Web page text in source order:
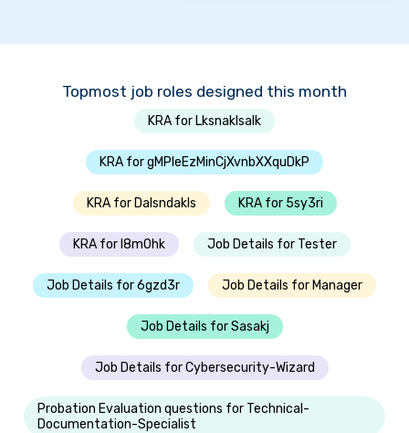
Topmost job roles designed this month
KRA for Lksnaklsalk
KRA for gMPleEzMinCjXvnbXXquDkP
KRA for Dalsndakls KRA for 5sy3ri
KRA for I8m0hk Job Details for Tester
Job Details for 6gzd3r Job Details for Manager
Job Details for Sasakj
Job Details for Cybersecurity-Wizard
Probation Evaluation questions for Technical-
Documentation-Specialist